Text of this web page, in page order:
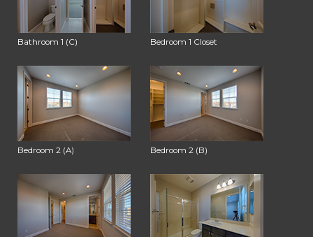
Bathroom 1 (C) Bedroom 1 Closet
Bedroom 2 (A) Bedroom 2 (B)